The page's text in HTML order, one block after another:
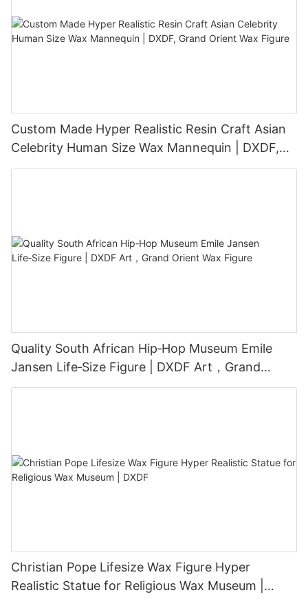
Custom Made Hyper Realistic Resin Craft Asian
Celebrity Human Size Wax Mannequin | DXDF,
Grand Orient Wax Figure
Quality South African Hip‑Hop Museum Emile
Jansen Life‑Size Figure | DXDF Art，Grand
Orient Wax Figure
Christian Pope Lifesize Wax Figure Hyper
Realistic Statue for Religious Wax Museum |